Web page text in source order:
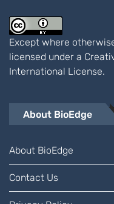
Except where
licensed under a
International License.
About BioEdge
About BioEdge
Contact Us